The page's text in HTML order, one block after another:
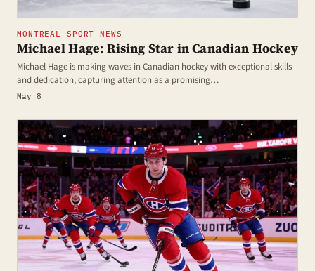
MONTREAL SPORT NEWS
Michael Hage: Rising Star in Canadian Hockey
Michael Hage is making waves in Canadian hockey with exceptional skills
and dedication, capturing attention as a promising…
May 8